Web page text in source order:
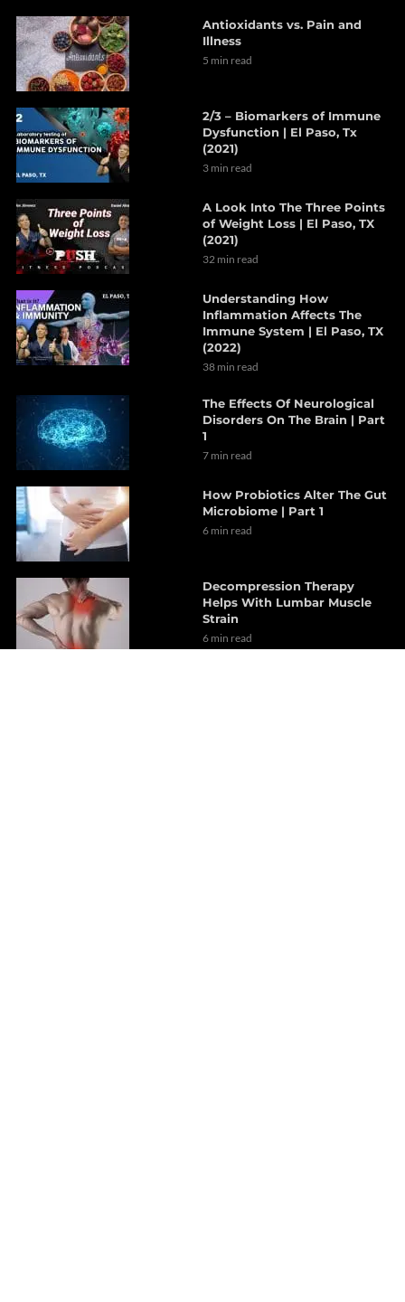
Antioxidants vs. Pain and
Illness
5 min read
2/3 – Biomarkers of Immune
Dysfunction | El Paso, Tx
(2021)
3 min read
A Look Into The Three Points
of Weight Loss | El Paso, TX
(2021)
32 min read
Understanding How
Inflammation Affects The
Immune System | El Paso, TX
(2022)
38 min read
The Effects Of Neurological
Disorders On The Brain | Part
1
7 min read
How Probiotics Alter The Gut
Microbiome | Part 1
6 min read
Decompression Therapy
Helps With Lumbar Muscle
Strain
6 min read